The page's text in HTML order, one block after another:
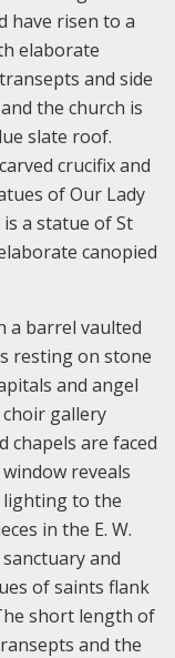
have risen to a
elaborate
and side
the church is
slate roof.
crucifix and
of Our Lady
a statue of St
canopied
a barrel vaulted
resting on stone
and angel
gallery
chapels are faced
reveals
lighting to the
in the E. W.
and
of saints flank
short length of
and the